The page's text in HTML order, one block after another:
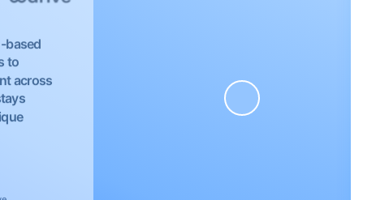
based
to
across